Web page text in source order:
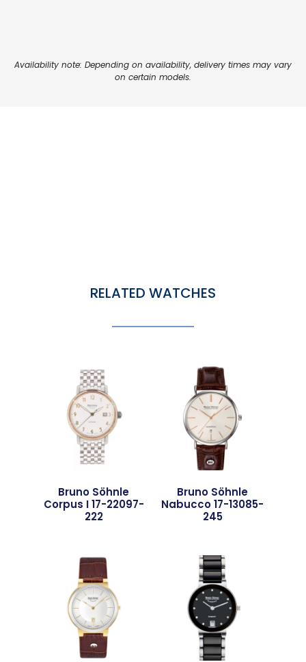
Availability note: Depending on availability, delivery times may vary
on certain models.
RELATED WATCHES
Bruno Söhnle
Corpus I 17-22097-
222
Bruno Söhnle
Nabucco 17-13085-
245